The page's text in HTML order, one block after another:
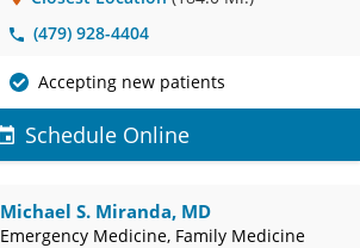
(479) 928-4404
Accepting new patients
Schedule Online
Michael S. Miranda, MD
Emergency Medicine, Family Medicine